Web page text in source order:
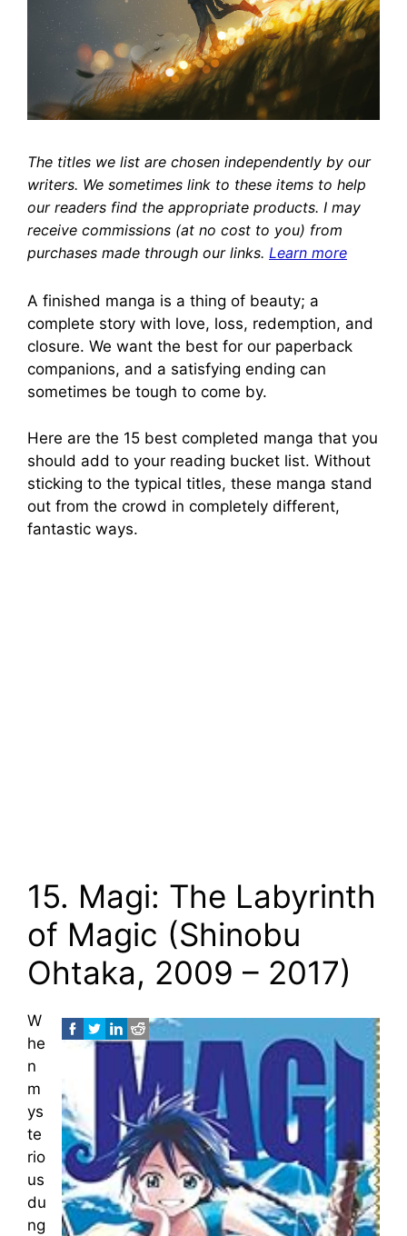
The titles we list are chosen independently by our
writers. We sometimes link to these items to help
our readers find the appropriate products. I may
receive commissions (at no cost to you) from
purchases made through our links. Learn more
A finished manga is a thing of beauty; a
complete story with love, loss, redemption, and
closure. We want the best for our paperback
companions, and a satisfying ending can
sometimes be tough to come by.
Here are the 15 best completed manga that you
should add to your reading bucket list. Without
sticking to the typical titles, these manga stand
out from the crowd in completely different,
fantastic ways.
15. Magi: The Labyrinth
of Magic (Shinobu
Ohtaka, 2009 – 2017)
W
he
n
m
ys
te
rio
us
du
ng